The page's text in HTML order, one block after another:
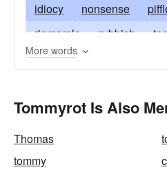
idiocy
nonsense
rigmarole
rubbish
boloney
malarkey
humbug
More words
Tommyrot Is Also
Thomas
tommy